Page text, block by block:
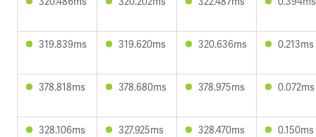
319.839ms 319.620ms 320.636ms 0.213ms
378.818ms 378.680ms 378.975ms 0.072ms
328.106ms 327.925ms 328.470ms 0.150ms